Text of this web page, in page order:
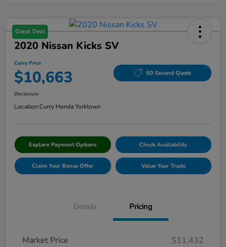
Great Deal
2020 Nissan Kicks SV
Curry Price
$10,663 60 Second Quote
Disclosure
Location:Curry Honda Yorktown
Explore Payment Options Check Availability
Claim Your Bonus Offer Value Your Trade
Details Pricing
Market Price
$11,432